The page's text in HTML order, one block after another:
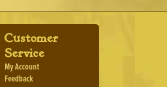
Customer
Service
My Account
Feedback